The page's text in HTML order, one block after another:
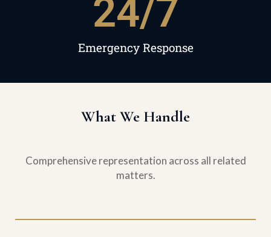
Emergency Response
24/7
What We Handle
Comprehensive representation across all related
matters.